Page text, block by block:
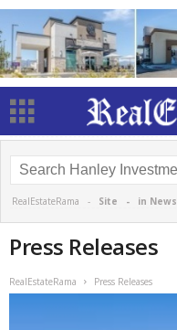
RealEstateRama - Site - in News
Press Releases
RealEstateRama Press Releases